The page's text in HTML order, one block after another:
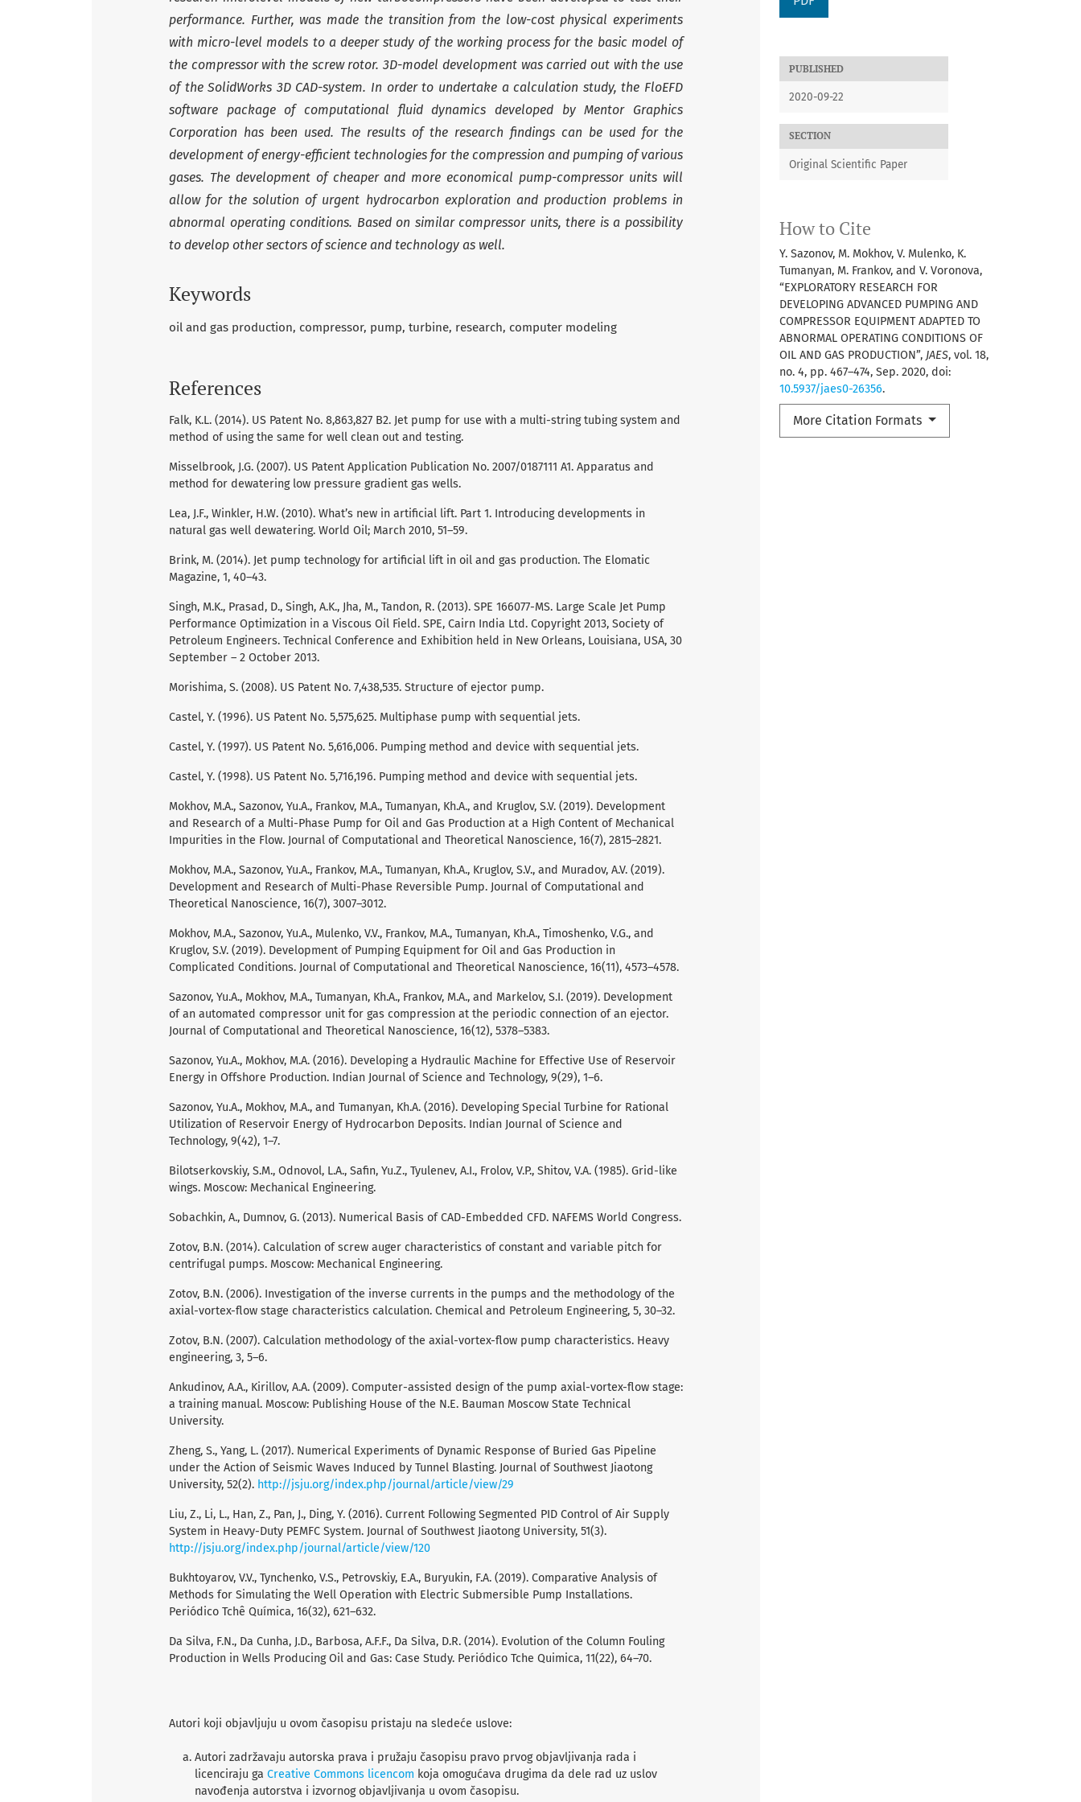
PUBLISHED
2020-09-22
SECTION
Original Scientific Paper
How to Cite
Y. Sazonov, M. Mokhov, V. Mulenko, K.
Tumanyan, M. Frankov, and V. Voronova,
“EXPLORATORY RESEARCH FOR
DEVELOPING ADVANCED PUMPING AND
COMPRESSOR EQUIPMENT ADAPTED TO
ABNORMAL OPERATING CONDITIONS OF
OIL AND GAS PRODUCTION”, JAES, vol. 18,
no. 4, pp. 467–474, Sep. 2020, doi:
10.5937/jaes0-26356.
More Citation Formats
performance. Further, was made the transition from the low-cost physical experiments
with micro-level models to a deeper study of the working process for the basic model of
the compressor with the screw rotor. 3D-model development was carried out with the use
of the SolidWorks 3D CAD-system. In order to undertake a calculation study, the FloEFD
software package of computational fluid dynamics developed by Mentor Graphics
Corporation has been used. The results of the research findings can be used for the
development of energy-efficient technologies for the compression and pumping of various
gases. The development of cheaper and more economical pump-compressor units will
allow for the solution of urgent hydrocarbon exploration and production problems in
abnormal operating conditions. Based on similar compressor units, there is a possibility
to develop other sectors of science and technology as well.
Keywords
oil and gas production compressor pump turbine research computer modeling
References
Falk, K.L. (2014). US Patent No. 8,863,827 B2. Jet pump for use with a multi-string tubing system and
method of using the same for well clean out and testing.
Misselbrook, J.G. (2007). US Patent Application Publication No. 2007/0187111 A1. Apparatus and
method for dewatering low pressure gradient gas wells.
Lea, J.F., Winkler, H.W. (2010). What’s new in artificial lift. Part 1. Introducing developments in
natural gas well dewatering. World Oil; March 2010, 51–59.
Brink, M. (2014). Jet pump technology for artificial lift in oil and gas production. The Elomatic
Magazine, 1, 40–43.
Singh, M.K., Prasad, D., Singh, A.K., Jha, M., Tandon, R. (2013). SPE 166077-MS. Large Scale Jet Pump
Performance Optimization in a Viscous Oil Field. SPE, Cairn India Ltd. Copyright 2013, Society of
Petroleum Engineers. Technical Conference and Exhibition held in New Orleans, Louisiana, USA, 30
September – 2 October 2013.
Morishima, S. (2008). US Patent No. 7,438,535. Structure of ejector pump.
Castel, Y. (1996). US Patent No. 5,575,625. Multiphase pump with sequential jets.
Castel, Y. (1997). US Patent No. 5,616,006. Pumping method and device with sequential jets.
Castel, Y. (1998). US Patent No. 5,716,196. Pumping method and device with sequential jets.
Mokhov, M.A., Sazonov, Yu.A., Frankov, M.A., Tumanyan, Kh.A., and Kruglov, S.V. (2019). Development
and Research of a Multi-Phase Pump for Oil and Gas Production at a High Content of Mechanical
Impurities in the Flow. Journal of Computational and Theoretical Nanoscience, 16(7), 2815–2821.
Mokhov, M.A., Sazonov, Yu.A., Frankov, M.A., Tumanyan, Kh.A., Kruglov, S.V., and Muradov, A.V. (2019).
Development and Research of Multi-Phase Reversible Pump. Journal of Computational and
Theoretical Nanoscience, 16(7), 3007–3012.
Mokhov, M.A., Sazonov, Yu.A., Mulenko, V.V., Frankov, M.A., Tumanyan, Kh.A., Timoshenko, V.G., and
Kruglov, S.V. (2019). Development of Pumping Equipment for Oil and Gas Production in
Complicated Conditions. Journal of Computational and Theoretical Nanoscience, 16(11), 4573–4578.
Sazonov, Yu.A., Mokhov, M.A., Tumanyan, Kh.A., Frankov, M.A., and Markelov, S.I. (2019). Development
of an automated compressor unit for gas compression at the periodic connection of an ejector.
Journal of Computational and Theoretical Nanoscience, 16(12), 5378–5383.
Sazonov, Yu.A., Mokhov, M.A. (2016). Developing a Hydraulic Machine for Effective Use of Reservoir
Energy in Offshore Production. Indian Journal of Science and Technology, 9(29), 1–6.
Sazonov, Yu.A., Mokhov, M.A., and Tumanyan, Kh.A. (2016). Developing Special Turbine for Rational
Utilization of Reservoir Energy of Hydrocarbon Deposits. Indian Journal of Science and
Technology, 9(42), 1–7.
Bilotserkovskiy, S.M., Odnovol, L.A., Safin, Yu.Z., Tyulenev, A.I., Frolov, V.P., Shitov, V.A. (1985). Grid-like
wings. Moscow: Mechanical Engineering.
Sobachkin, A., Dumnov, G. (2013). Numerical Basis of CAD-Embedded CFD. NAFEMS World Congress.
Zotov, B.N. (2014). Calculation of screw auger characteristics of constant and variable pitch for
centrifugal pumps. Moscow: Mechanical Engineering.
Zotov, B.N. (2006). Investigation of the inverse currents in the pumps and the methodology of the
axial-vortex-flow stage characteristics calculation. Chemical and Petroleum Engineering, 5, 30–32.
Zotov, B.N. (2007). Calculation methodology of the axial-vortex-flow pump characteristics. Heavy
engineering, 3, 5–6.
Ankudinov, A.A., Kirillov, A.A. (2009). Computer-assisted design of the pump axial-vortex-flow stage:
a training manual. Moscow: Publishing House of the N.E. Bauman Moscow State Technical
University.
Zheng, S., Yang, L. (2017). Numerical Experiments of Dynamic Response of Buried Gas Pipeline
under the Action of Seismic Waves Induced by Tunnel Blasting. Journal of Southwest Jiaotong
University, 52(2). http://jsju.org/index.php/journal/article/view/29
Liu, Z., Li, L., Han, Z., Pan, J., Ding, Y. (2016). Current Following Segmented PID Control of Air Supply
System in Heavy-Duty PEMFC System. Journal of Southwest Jiaotong University, 51(3).
http://jsju.org/index.php/journal/article/view/120
Bukhtoyarov, V.V., Tynchenko, V.S., Petrovskiy, E.A., Buryukin, F.A. (2019). Comparative Analysis of
Methods for Simulating the Well Operation with Electric Submersible Pump Installations.
Periódico Tchê Química, 16(32), 621–632.
Da Silva, F.N., Da Cunha, J.D., Barbosa, A.F.F., Da Silva, D.R. (2014). Evolution of the Column Fouling
Production in Wells Producing Oil and Gas: Case Study. Periódico Tche Quimica, 11(22), 64–70.
Autori koji objavljuju u ovom časopisu pristaju na sledeće uslove:
Autori zadržavaju autorska prava i pružaju časopisu pravo prvog objavljivanja rada i
licenciraju ga Creative Commons licencom koja omogućava drugima da dele rad uz uslov
navođenja autorstva i izvornog objavljivanja u ovom časopisu.